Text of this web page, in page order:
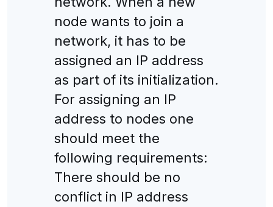
node wants to join a
network, it has to be
assigned an IP address
as part of its initialization.
For assigning an IP
address to nodes one
should meet the
following requirements:
There should be no
conflict in IP address